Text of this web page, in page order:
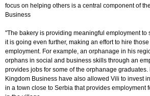
focus on helping others is a central component of
Business
"The bakery is providing meaningful employment to
it is going even further, making an effort to hire
employment. For example, an orphanage in his
orphans in social and business skills through an
provides jobs for some of the orphanage graduates.
Kingdom Business have also allowed Vili to invest
in a town close to Serbia that provides employment